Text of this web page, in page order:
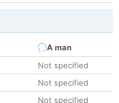
A man
Not specified
Not specified
Not specified